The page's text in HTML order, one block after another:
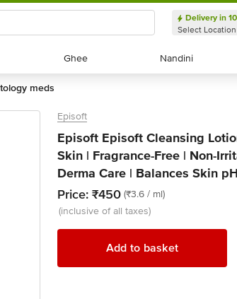
Delivery in
Select Location
Ghee
Ghee Nandini
Nandini
meds
Episoft
Episoft Episoft Cleansing
Skin | Fragrance-Free | Non-
Derma Care | Balances Skin
Price: ₹450 (₹3.6 / ml)
(inclusive of all taxes)
Add to basket